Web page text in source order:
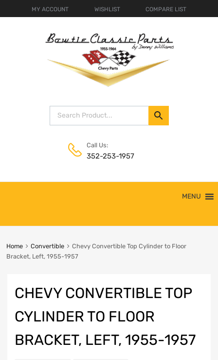
MY ACCOUNT WISHLIST COMPARE LIST
Call Us:
352-253-1957
MENU
Home Convertible
Chevy Convertible Top Cylinder to Floor
Bracket, Left, 1955-1957
CHEVY CONVERTIBLE TOP
CYLINDER TO FLOOR
BRACKET, LEFT, 1955-1957